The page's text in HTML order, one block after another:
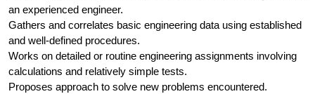
an experienced engineer.
Gathers and correlates basic engineering data using established
and well-defined procedures.
Works on detailed or routine engineering assignments involving
calculations and relatively simple tests.
Proposes approach to solve new problems encountered.